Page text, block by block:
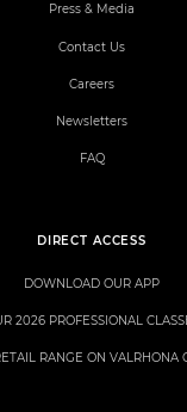
DIRECT ACCESS
DOWNLOAD OUR APP
2026 PROFESSIONAL
RANGE ON VALRHONA
Press & Media
Contact Us
Careers
Newsletters
FAQ